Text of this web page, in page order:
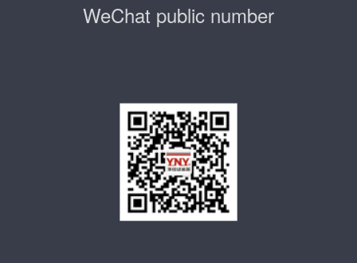
WeChat public number